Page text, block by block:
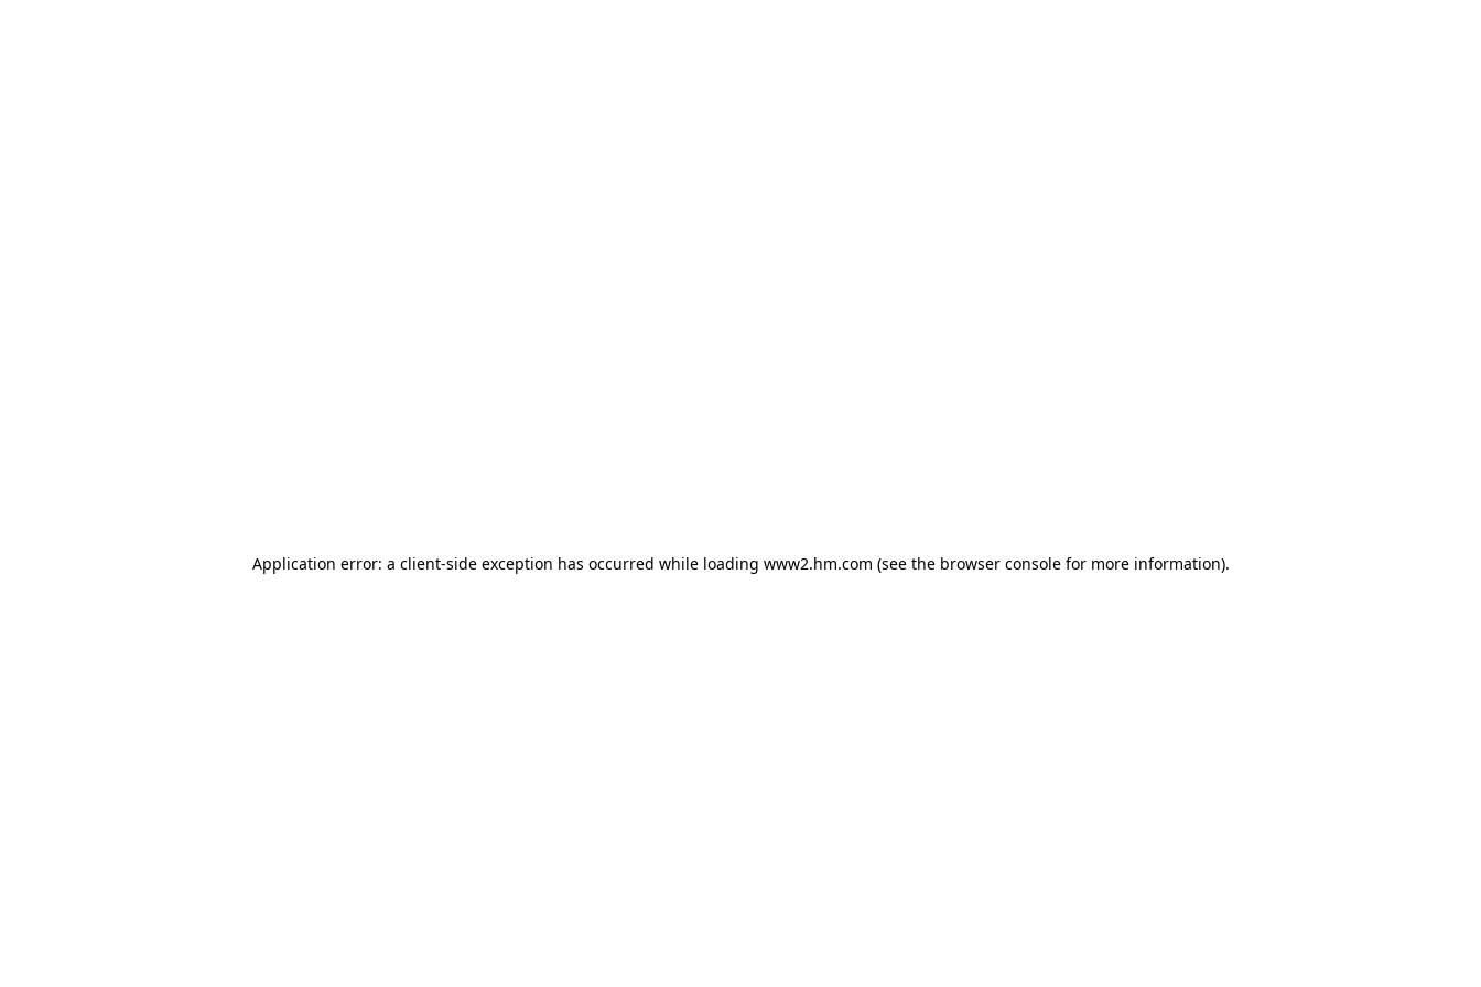
Application error: a client-side exception has occurred while loading www2.hm.com (see the browser console for more information).